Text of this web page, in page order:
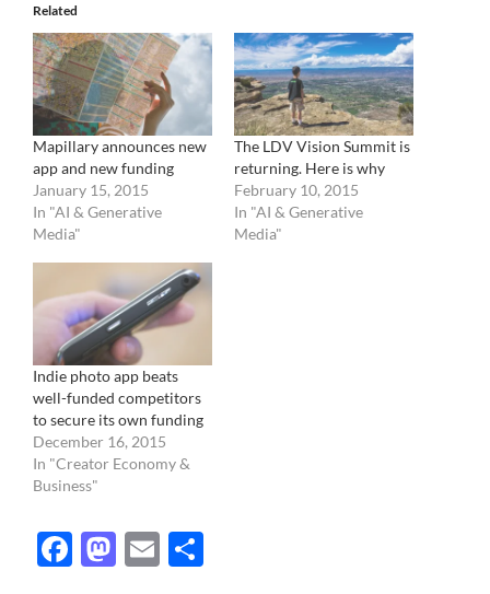
Related
Mapillary announces new
app and new funding
January 15, 2015
In "AI & Generative
Media"
The LDV Vision Summit is
returning. Here is why
February 10, 2015
In "AI & Generative
Media"
Indie photo app beats
well-funded competitors
to secure its own funding
December 16, 2015
In "Creator Economy &
Business"
Facebook
Mastodon
Email